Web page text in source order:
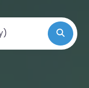
Search